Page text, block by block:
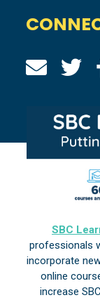
SBC
professionals
incorporate
online
increase